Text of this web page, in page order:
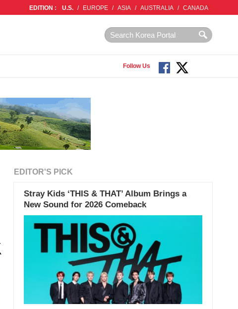
EDITION : U.S. / EUROPE / ASIA / AUSTRALIA / CANADA
Follow Us
EDITOR'S PICK
Stray Kids ‘THIS & THAT’ Album Brings a
New Sound for 2026 Comeback